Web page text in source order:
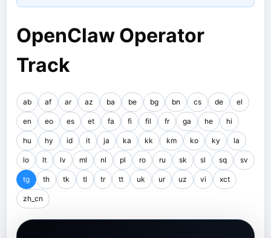
OpenClaw Operator
Track
ab af ar az ba be bg bn cs de el
en eo es et fa fi fil fr ga he hi
hu hy id it ja ka kk km ko ky la
lo lt lv ml nl pl ro ru sk sl sq sv
tg th tk tl tr tt uk ur uz vi xct
zh_cn